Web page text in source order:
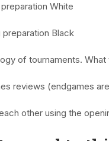
White
preparation Black
of tournaments.
reviews (endgames
other using the